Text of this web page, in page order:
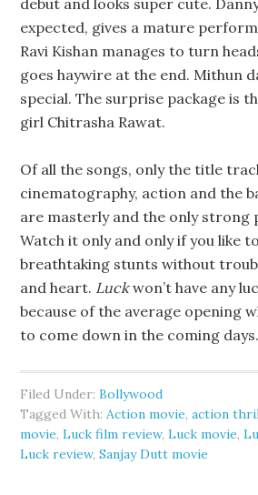
debut and looks super cute.
expected, gives a mature
Ravi Kishan manages to turn
goes haywire at the end. Mithun
special. The surprise package is
girl Chitrasha Rawat.
Of all the songs, only the title
cinematography, action and the
are masterly and the only strong
Watch it only and only if you like
breathtaking stunts without
and heart. Luckwon’t have any
because of the average opening
to come down in the coming days.
Filed Under:Bollywood
Tagged With:Action movie,action
movie,Luck film review,Luck movie,
Luck review,Sanjay Dutt movie